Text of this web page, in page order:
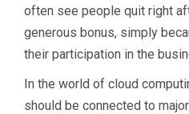
often see people quit right
generous bonus, simply
their participation in the
In the world of cloud
should be connected to